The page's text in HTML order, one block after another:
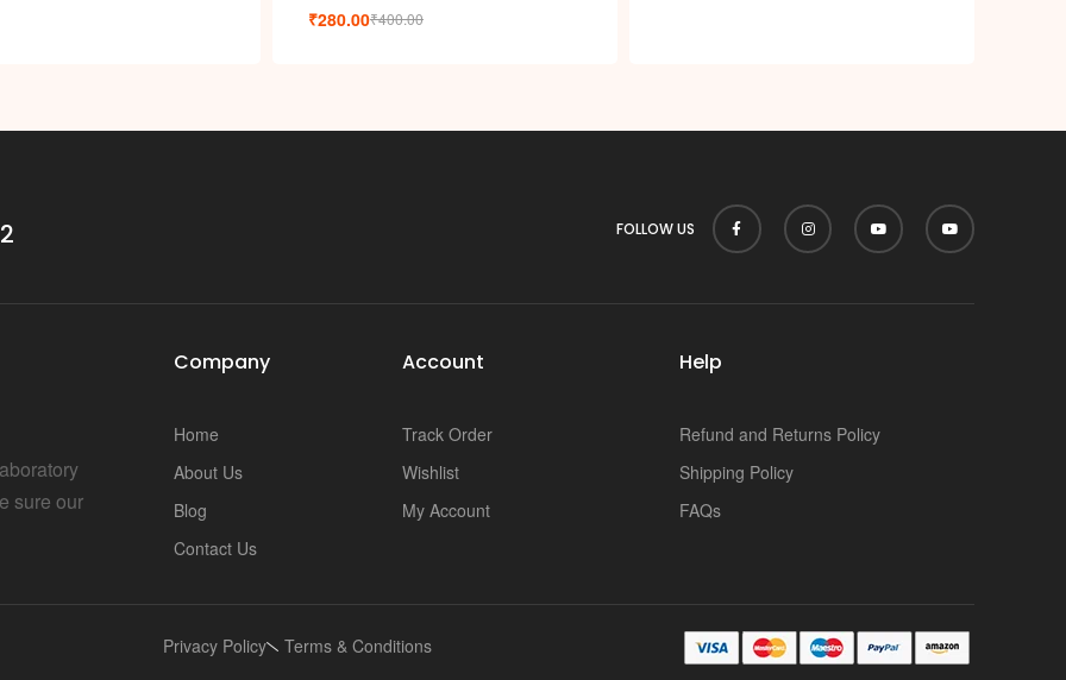
₹400.00
₹280.00
FOLLOW US
sure our
Company
Home
About Us
Blog
Contact Us
Account
Track Order
Wishlist
My Account
Help
Refund and Returns Policy
Shipping Policy
FAQs
Privacy Policy Terms & Conditions